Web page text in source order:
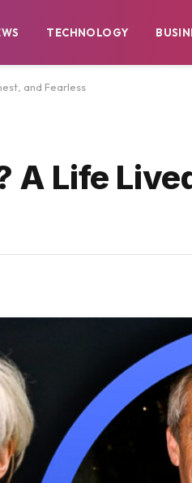
TECHNOLOGY
and Fearless
A Life